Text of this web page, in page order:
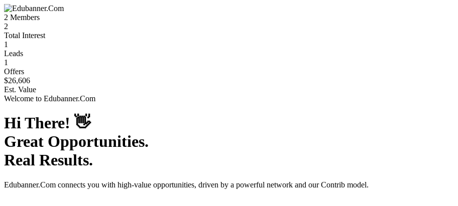
2 Members
2
Total Interest
1
Leads
1
Offers
$26,606
Est. Value
Welcome to Edubanner.Com
Hi There! 👋
Great Opportunities.
Real Results.
Edubanner.Com connects you with high-value opportunities, driven by a powerful network and our Contrib model.